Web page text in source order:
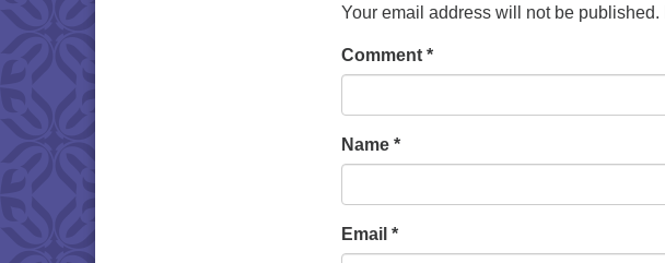
Your email address will not be published.
Comment *
Name *
Email *